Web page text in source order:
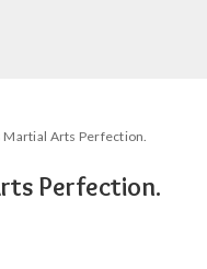
Martial Arts Perfection.
Perfection.